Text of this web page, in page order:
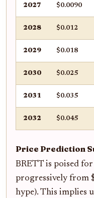
2027 $0.0090
2028 $0.012
2029 $0.018
2030 $0.025
2031 $0.035
2032 $0.045
Price Prediction
BRETT is poised
progressively from
hype). This implies